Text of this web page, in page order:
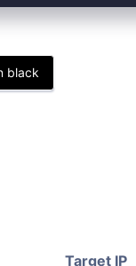
black
Target IP